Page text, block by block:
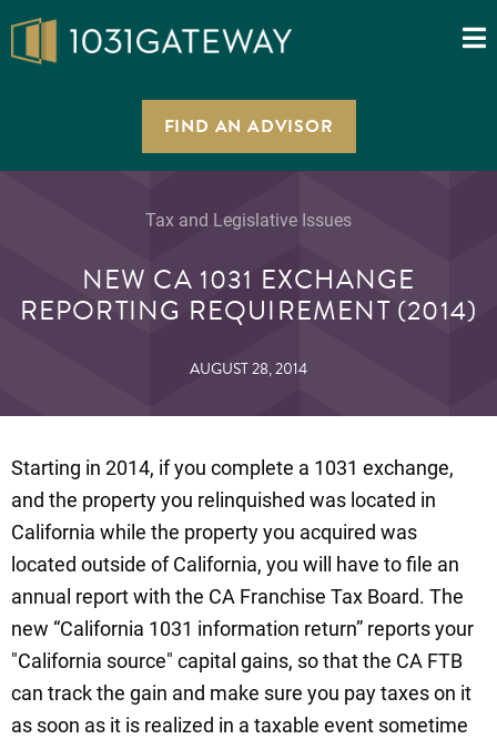
FIND AN ADVISOR
Tax and Legislative Issues
NEW CA 1031 EXCHANGE
REPORTING REQUIREMENT (2014)
AUGUST 28, 2014
Starting in 2014, if you complete a 1031 exchange,
and the property you relinquished was located in
California while the property you acquired was
located outside of California, you will have to file an
annual report with the CA Franchise Tax Board. The
new “California 1031 information return” reports your
"California source" capital gains, so that the CA FTB
can track the gain and make sure you pay taxes on it
as soon as it is realized in a taxable event sometime